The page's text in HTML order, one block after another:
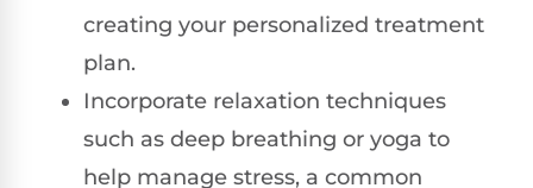
creating your personalized treatment
plan.
Incorporate relaxation techniques
such as deep breathing or yoga to
help manage stress, a common